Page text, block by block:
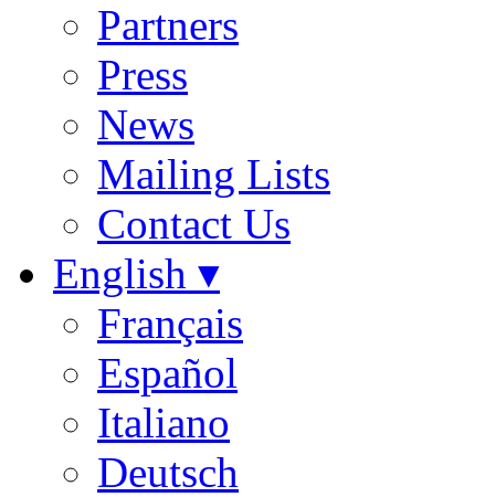
Partners
Press
News
Mailing Lists
Contact Us
English ▾
Français
Español
Italiano
Deutsch